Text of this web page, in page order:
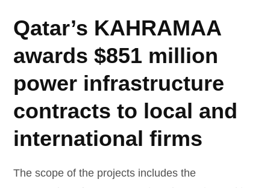
Qatar’s KAHRAMAA
awards $851 million
power infrastructure
contracts to local and
international firms
The scope of the projects includes the